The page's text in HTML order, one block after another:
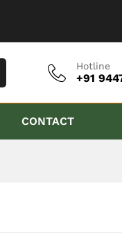
Hotline
+91
CONTACT